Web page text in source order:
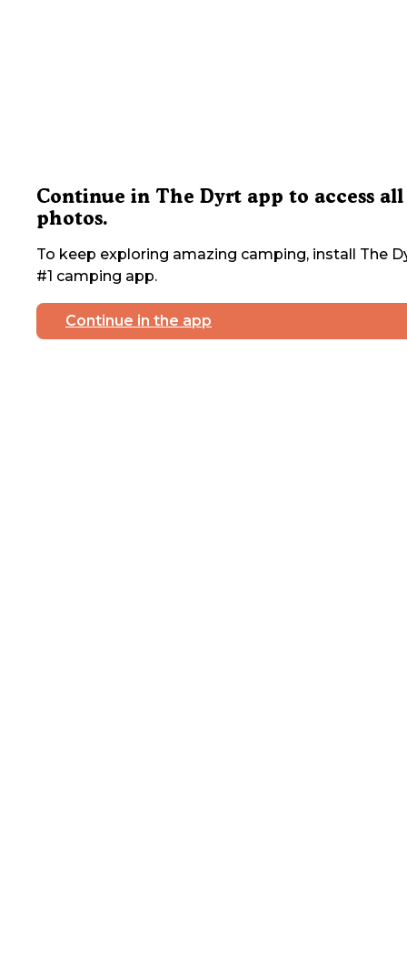
Continue in The Dyrt app to access all
photos.
To keep exploring amazing camping, install The
#1 camping app.
Continue in the app